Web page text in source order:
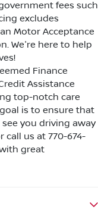
fees such
excludes
Motor Acceptance
We're here to help
Finance
Assistance
top-notch care
is to ensure that
you driving away
call us at 770-674-
great